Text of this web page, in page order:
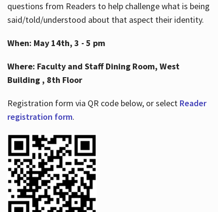
questions from Readers to help challenge what is being
said/told/understood about that aspect their identity.
When: May 14th, 3 - 5 pm
Where: Faculty and Staff Dining Room, West
Building , 8th Floor
Registration form via QR code below, or select Reader
registration form.